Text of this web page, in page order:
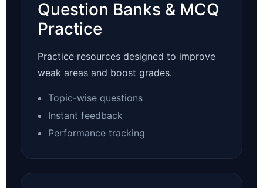
Question Banks & MCQ
Practice
Practice resources designed to improve
weak areas and boost grades.
Topic-wise questions
Instant feedback
Performance tracking